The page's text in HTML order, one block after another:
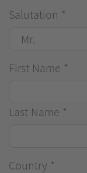
Salutation *
First Name *
Last Name *
Country *